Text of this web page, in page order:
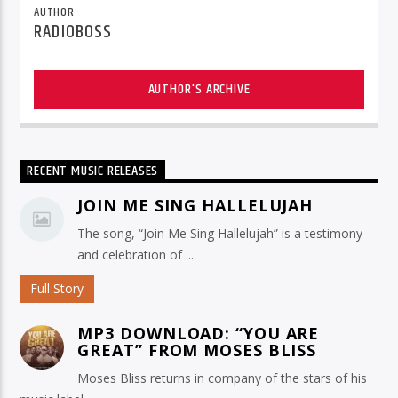
AUTHOR
RADIOBOSS
AUTHOR'S ARCHIVE
RECENT MUSIC RELEASES
JOIN ME SING HALLELUJAH
The song, “Join Me Sing Hallelujah” is a testimony
and celebration of ...
Full Story
MP3 DOWNLOAD: “YOU ARE
GREAT” FROM MOSES BLISS
Moses Bliss returns in company of the stars of his